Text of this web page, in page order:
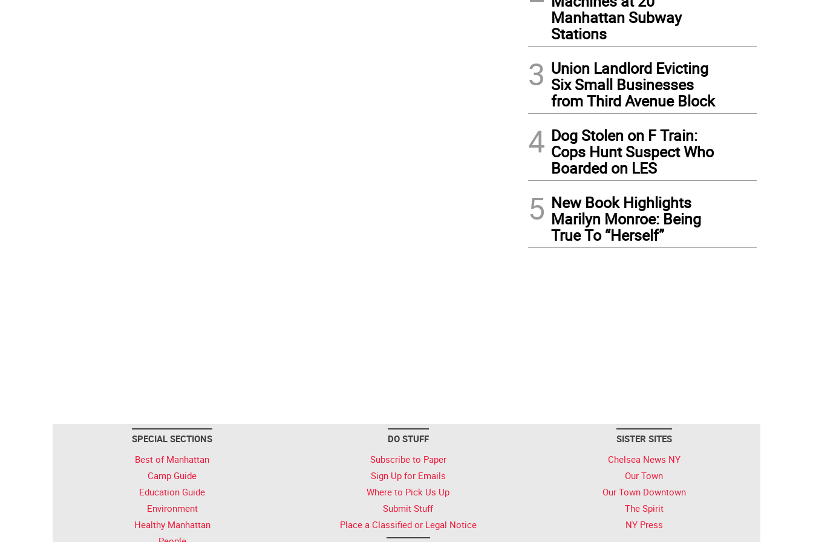
Manhattan Subway
Stations
3 Union Landlord Evicting
Six Small Businesses
from Third Avenue Block
4 Dog Stolen on F Train:
Cops Hunt Suspect Who
Boarded on LES
5 New Book Highlights
Marilyn Monroe: Being
True To “Herself”
SPECIAL SECTIONS
Best of Manhattan
Camp Guide
Education Guide
Environment
Healthy Manhattan
DO STUFF
Subscribe to Paper
Sign Up for Emails
Where to Pick Us Up
Submit Stuff
Place a Classified or Legal Notice
SISTER SITES
Chelsea News NY
Our Town
Our Town Downtown
The Spirit
NY Press